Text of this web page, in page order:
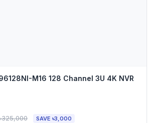
M16 128 Channel 3U 4K NVR
SAVE ৳3,000